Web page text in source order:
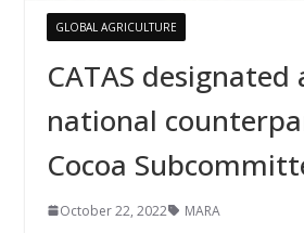
GLOBAL AGRICULTURE
CATAS designated
national
Cocoa
October 22, 2022 MARA